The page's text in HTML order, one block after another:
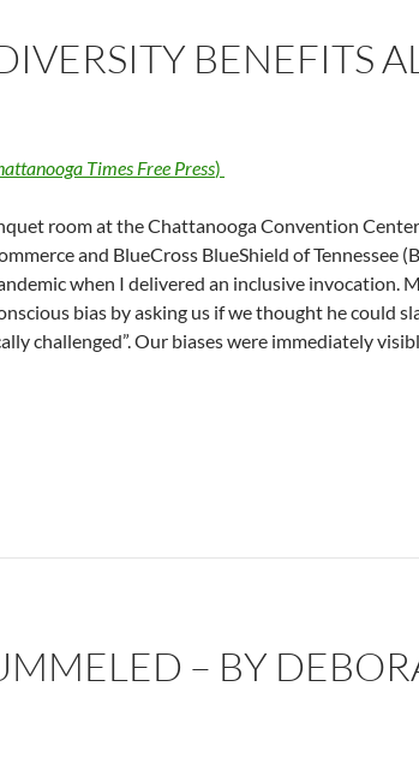
BENEFITS
Times Free Press)
room at the Chattanooga Convention
and BlueCross BlueShield of Tennessee
when I delivered an inclusive invocation.
bias by asking us if we thought he could
challenged”. Our biases were immediately
and Diversity Benefits All- by Deborah Levine
– BY